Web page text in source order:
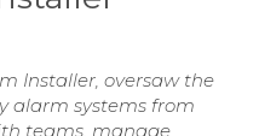
Installer, oversaw the
alarm systems from
teams, manage